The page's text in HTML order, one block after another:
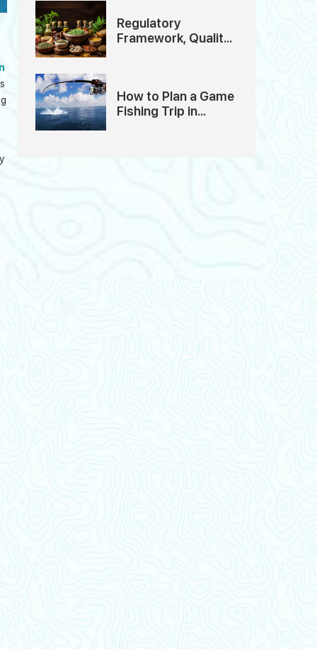
Regulatory
Framework, Quality
How to Plan a Game
Fishing Trip in